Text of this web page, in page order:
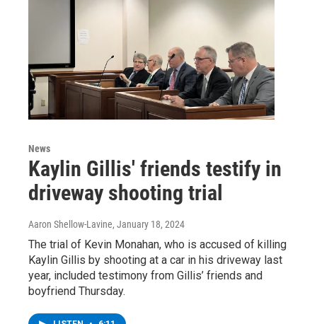
News
Kaylin Gillis' friends testify in
driveway shooting trial
Aaron Shellow-Lavine, January 18, 2024
The trial of Kevin Monahan, who is accused of killing
Kaylin Gillis by shooting at a car in his driveway last
year, included testimony from Gillis’ friends and
boyfriend Thursday.